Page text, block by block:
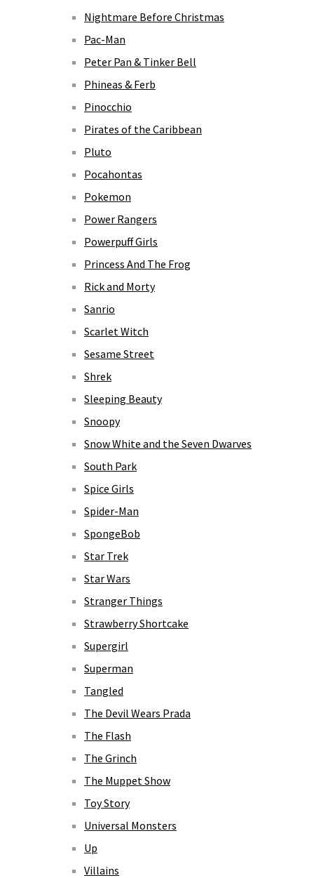
Nightmare Before Christmas
Pac-Man
Peter Pan & Tinker Bell
Phineas & Ferb
Pinocchio
Pirates of the Caribbean
Pluto
Pocahontas
Pokemon
Power Rangers
Powerpuff Girls
Princess And The Frog
Rick and Morty
Sanrio
Scarlet Witch
Sesame Street
Shrek
Sleeping Beauty
Snoopy
Snow White and the Seven Dwarves
South Park
Spice Girls
Spider-Man
SpongeBob
Star Trek
Star Wars
Stranger Things
Strawberry Shortcake
Supergirl
Superman
Tangled
The Devil Wears Prada
The Flash
The Grinch
The Muppet Show
Toy Story
Universal Monsters
Up
Villains